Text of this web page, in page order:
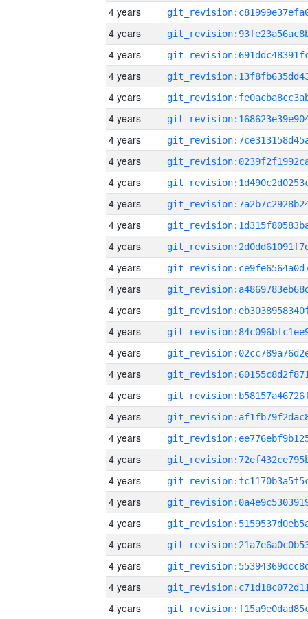
4 years
4 years
4 years
4 years
4 years
4 years
4 years
4 years
4 years
4 years
4 years
4 years
4 years
4 years
4 years
4 years
4 years
4 years
4 years
4 years
4 years
4 years
4 years
4 years
4 years
4 years
4 years
4 years
4 years